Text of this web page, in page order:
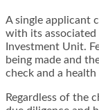
A single applicant
with its associated
Investment Unit.
being made and
check and a
Regardless of the